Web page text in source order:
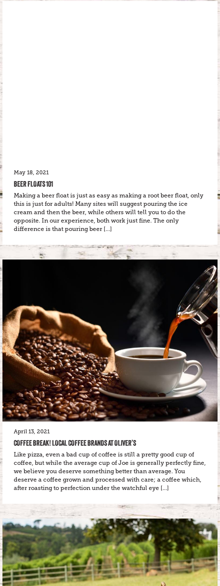
May 18, 2021
BEER FLOATS 101
Making a beer float is just as easy as making a root beer float, only
this is just for adults! Many sites will suggest pouring the ice
cream and then the beer, while others will tell you to do the
opposite. In our experience, both work just fine. The only
difference is that pouring beer […]
April 13, 2021
COFFEE BREAK! LOCAL COFFEE BRANDS AT OLIVER’S
Like pizza, even a bad cup of coffee is still a pretty good cup of
coffee, but while the average cup of Joe is generally perfectly fine,
we believe you deserve something better than average. You
deserve a coffee grown and processed with care; a coffee which,
after roasting to perfection under the watchful eye […]